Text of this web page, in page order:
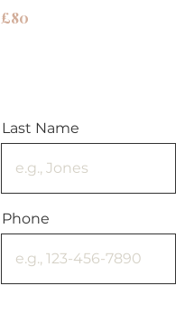
£80
Last Name
Phone